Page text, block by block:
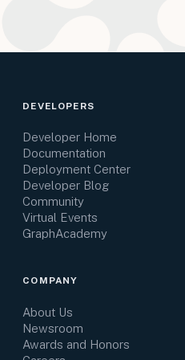
DEVELOPERS
Developer Home
Documentation
Deployment Center
Developer Blog
Community
Virtual Events
GraphAcademy
COMPANY
About Us
Newsroom
Awards and Honors